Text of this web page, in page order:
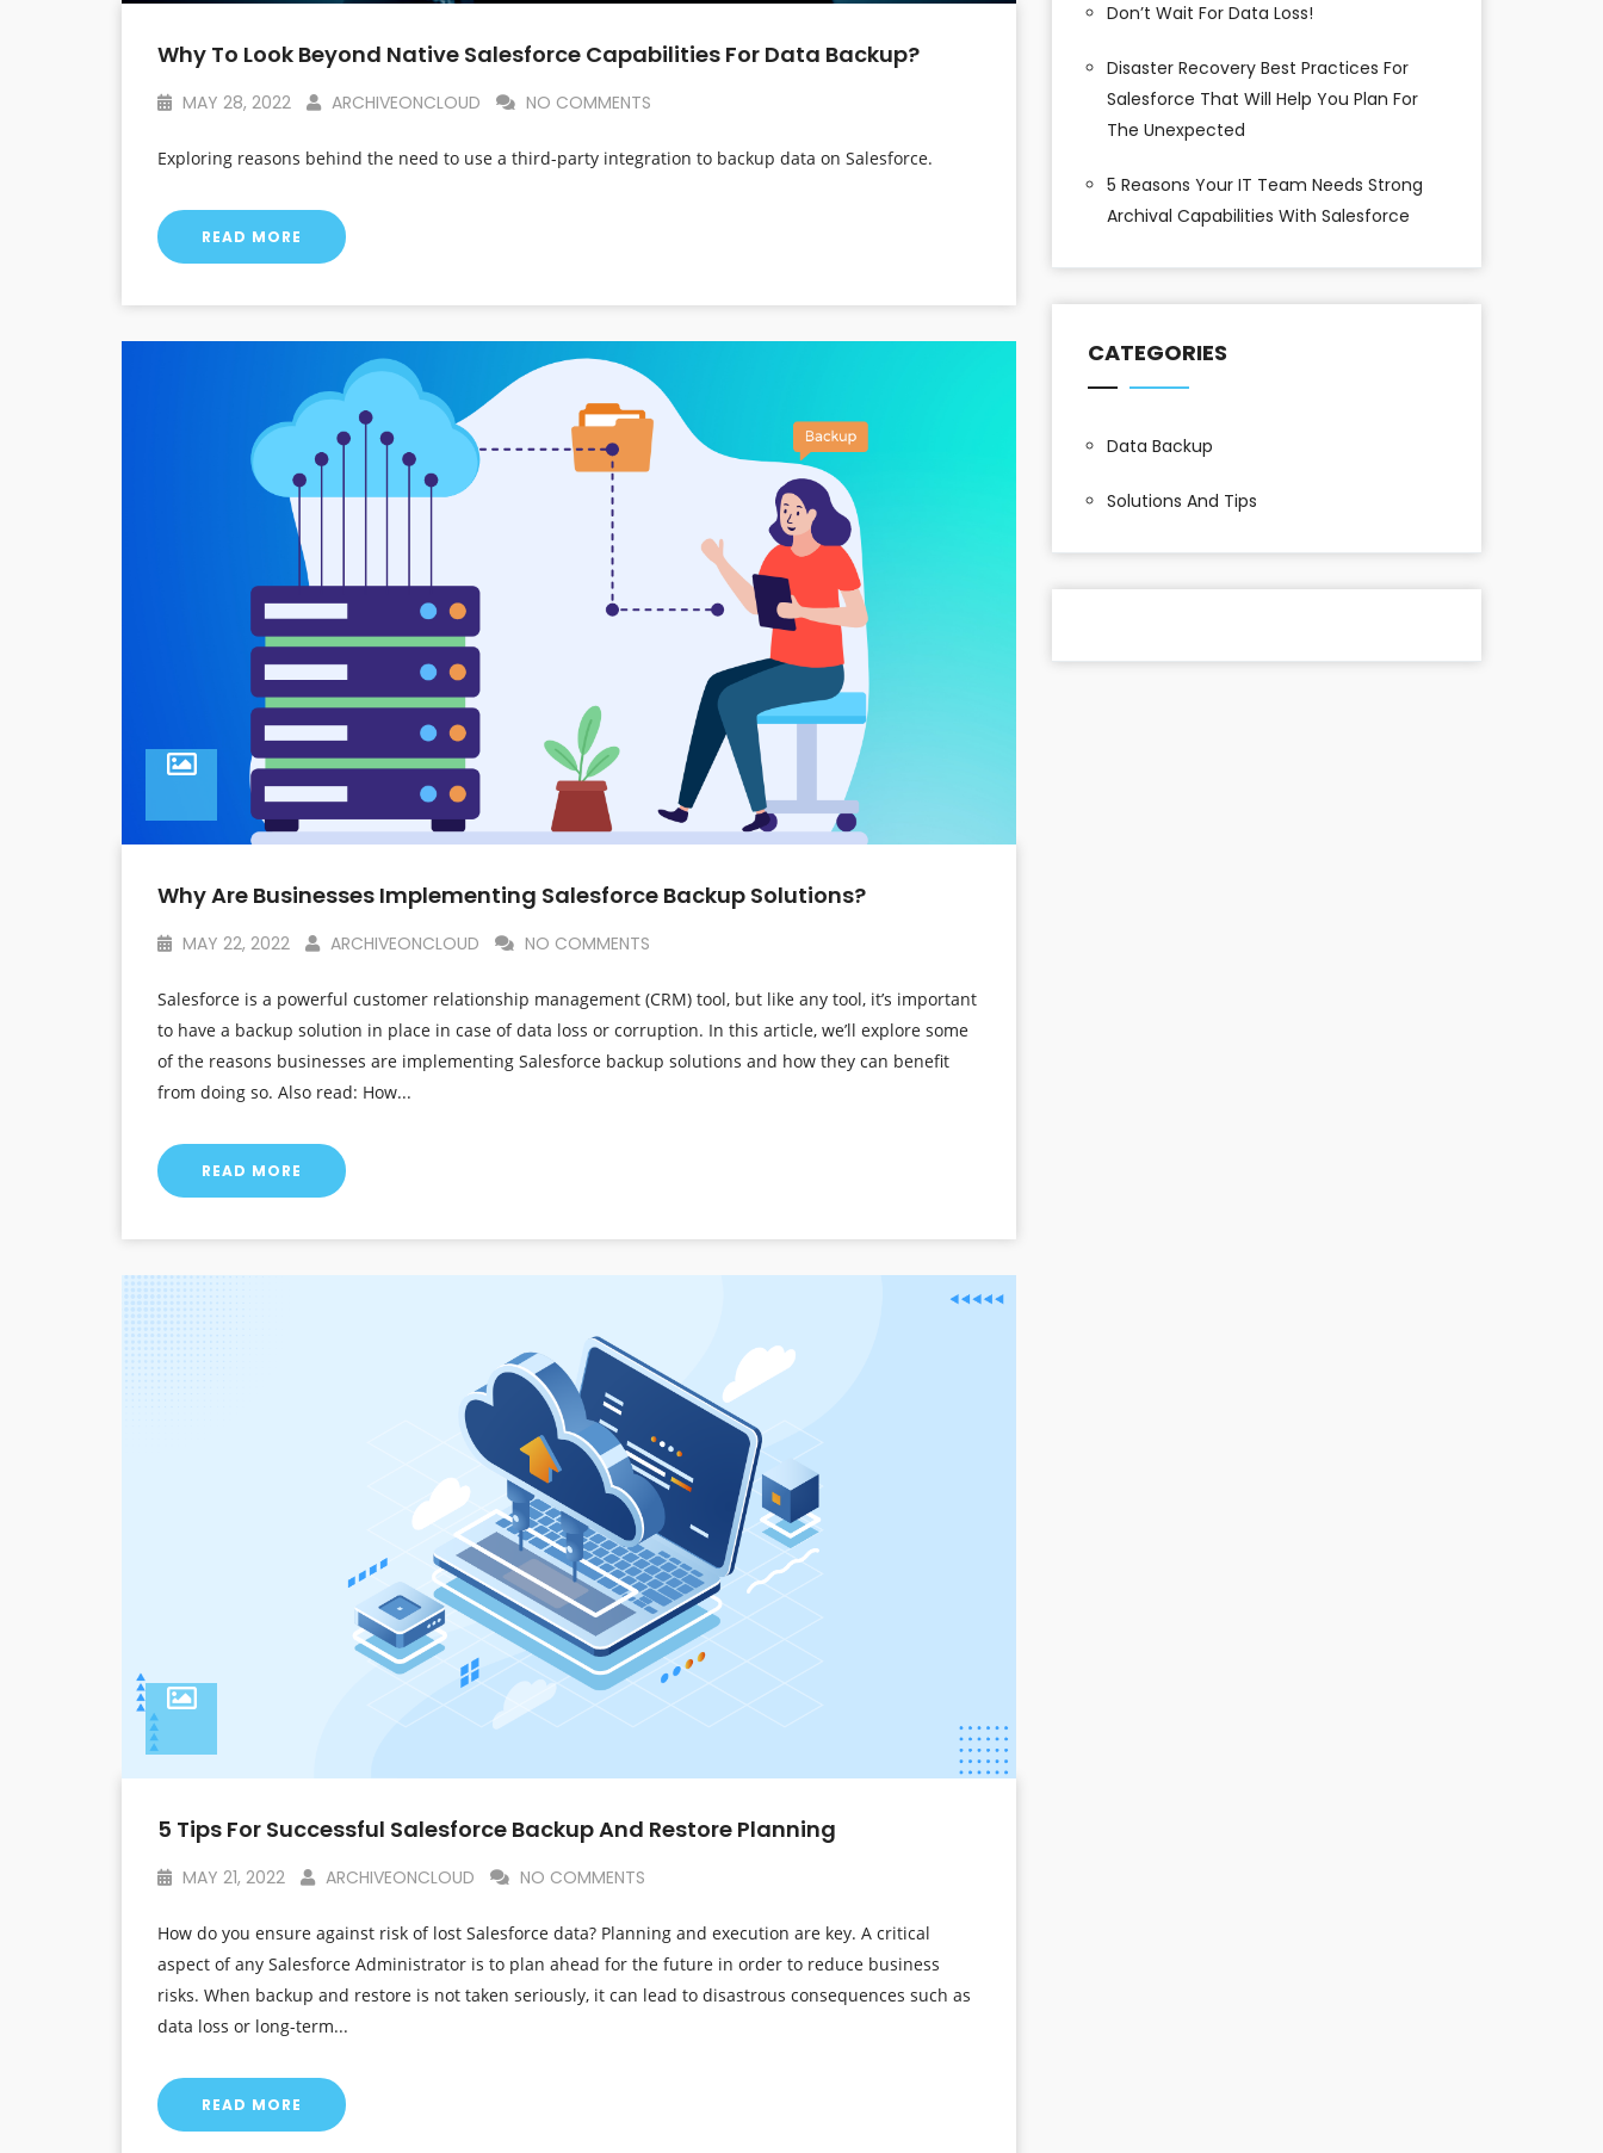
Why To Look Beyond Native Salesforce Capabilities For Data Backup?
MAY 28, 2022 ARCHIVEONCLOUD NO COMMENTS
Exploring reasons behind the need to use a third-party integration to backup data on Salesforce.
READ MORE
Why Are Businesses Implementing Salesforce Backup Solutions?
MAY 22, 2022 ARCHIVEONCLOUD NO COMMENTS
Salesforce is a powerful customer relationship management (CRM) tool, but like any tool, it’s important
to have a backup solution in place in case of data loss or corruption. In this article, we’ll explore some
of the reasons businesses are implementing Salesforce backup solutions and how they can benefit
from doing so. Also read: How...
READ MORE
5 Tips For Successful Salesforce Backup And Restore Planning
MAY 21, 2022 ARCHIVEONCLOUD NO COMMENTS
How do you ensure against risk of lost Salesforce data? Planning and execution are key. A critical
aspect of any Salesforce Administrator is to plan ahead for the future in order to reduce business
risks. When backup and restore is not taken seriously, it can lead to disastrous consequences such as
data loss or long-term...
READ MORE
Don’t Wait For Data Loss!
Disaster Recovery Best Practices For
Salesforce That Will Help You Plan For
The Unexpected
5 Reasons Your IT Team Needs Strong
Archival Capabilities With Salesforce
CATEGORIES
Data Backup
Solutions And Tips